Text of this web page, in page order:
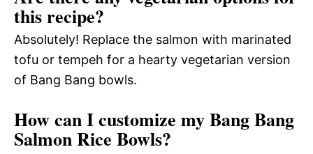
this recipe?
Absolutely! Replace the salmon with marinated
tofu or tempeh for a hearty vegetarian version
of Bang Bang bowls.
How can I customize my Bang Bang
Salmon Rice Bowls?